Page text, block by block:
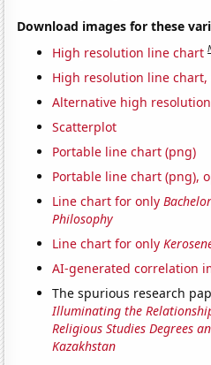
Download images for these
High resolution line chart
High resolution line
Alternative high
Scatterplot
Portable line chart (png)
Portable line chart (png),
Line chart for only
Philosophy
Line chart for only
AI-generated correlation
The spurious research
Illuminating the
Religious Studies Degrees
Kazakhstan